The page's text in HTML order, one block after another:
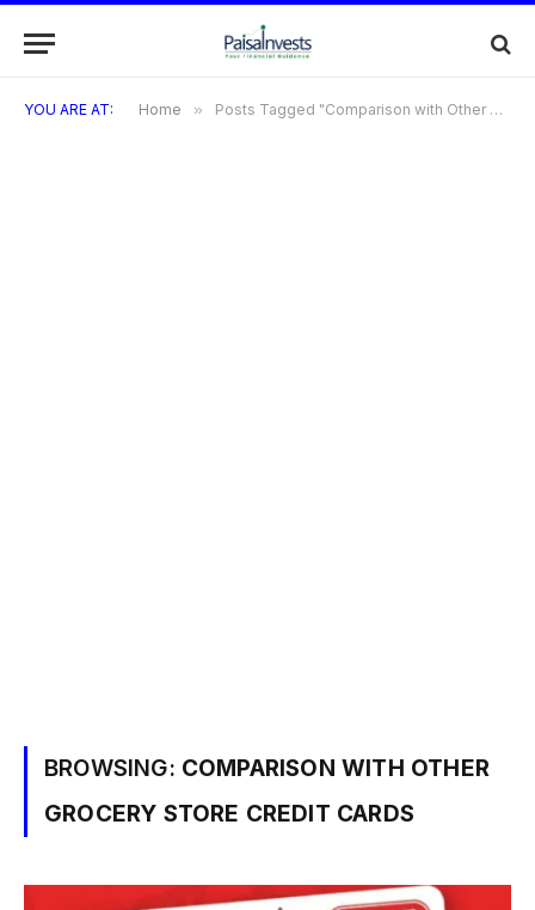
YOU ARE AT: Home » Posts Tagged "Comparison with Other Grocery Store Credit Cards"
BROWSING: COMPARISON WITH OTHER
GROCERY STORE CREDIT CARDS